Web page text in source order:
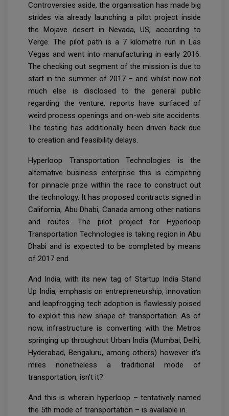
Controversies aside, the organisation has made big
strides via already launching a pilot project inside
the Mojave desert in Nevada, US, according to
Verge. The pilot path is a 7 kilometre run in Las
Vegas and went into manufacturing in early 2016.
The checking out segment of the mission is due to
start in the summer of 2017 – and whilst now not
much else is disclosed to the general public
regarding the venture, reports have surfaced of
weird process openings and on-web site accidents.
The testing has additionally been driven back due
to creation and feasibility delays.
Hyperloop Transportation Technologies is the
alternative business enterprise this is competing
for pinnacle prize within the race to construct out
the technology. It has proposed contracts signed in
California, Abu Dhabi, Canada among other nations
and routes. The pilot project for Hyperloop
Transportation Technologies is taking region in Abu
Dhabi and is expected to be completed by means
of 2017 end.
And India, with its new tag of Startup India Stand
Up India, emphasis on entrepreneurship, innovation
and leapfrogging tech adoption is flawlessly poised
to exploit this new shape of transportation. As of
now, infrastructure is converting with the Metros
springing up throughout Urban India (Mumbai, Delhi,
Hyderabad, Bengaluru, among others) however it's
miles nonetheless a traditional mode of
transportation, isn’t it?
And this is wherein hyperloop – tentatively named
the 5th mode of transportation – is available in.